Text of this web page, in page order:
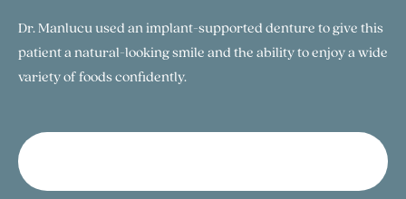
Dr. Manlucu used an implant-supported denture to give this
patient a natural-looking smile and the ability to enjoy a wide
variety of foods confidently.